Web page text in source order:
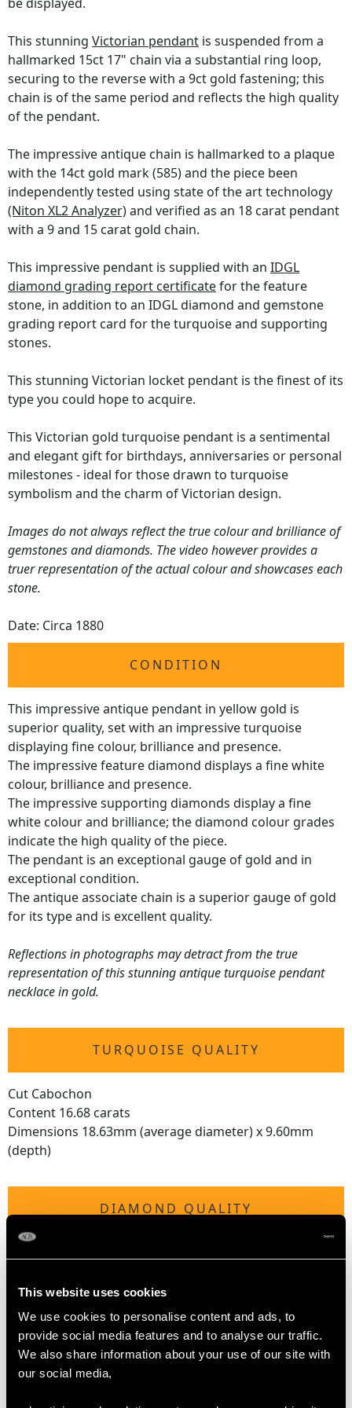
This website uses cookies
We use cookies to personalise content and ads, to
provide social media features and to analyse our traffic.
We also share information about your use of our site with
our social media,
This stunning Victorian pendant is suspended from a
hallmarked 15ct 17" chain via a substantial ring loop,
securing to the reverse with a 9ct gold fastening; this
chain is of the same period and reflects the high quality
of the pendant.
The impressive antique chain is hallmarked to a plaque
with the 14ct gold mark (585) and the piece been
independently tested using state of the art technology
(Niton XL2 Analyzer)and verified as an 18 carat pendant
with a 9 and 15 carat gold chain.
This impressive pendant is supplied with an IDGL
diamond grading report certificatefor the feature
stone, in addition to an IDGL diamond and gemstone
grading report card for the turquoise and supporting
stones.
This stunning Victorian locket pendant is the finest of its
type you could hope to acquire.
This Victorian gold turquoise pendant is a sentimental
and elegant gift for birthdays, anniversaries or personal
milestones - ideal for those drawn to turquoise
symbolism and the charm of Victorian design.
Images do not always reflect the true colour and brilliance of
gemstones and diamonds. The video however provides a
truer representation of the actual colour and showcases each
stone.
Date: Circa 1880
CONDITION
This impressive antique pendant in yellow gold is
superior quality, set with an impressive turquoise
displaying fine colour, brilliance and presence.
The impressive feature diamond displays a fine white
colour, brilliance and presence.
The impressive supporting diamonds display a fine
white colour and brilliance; the diamond colour grades
indicate the high quality of the piece.
The pendant is an exceptional gauge of gold and in
exceptional condition.
The antique associate chain is a superior gauge of gold
for its type and is excellent quality.
Reflections in photographs may detract from the true
representation of this stunning antique turquoise pendant
necklace in gold.
TURQUOISE QUALITY
Cut Cabochon
Content 16.68 carats
Dimensions 18.63mm (average diameter) x 9.60mm
(depth)
DIAMOND QUALITY
Clarity VS1
Cut Old European
Content 0.29 carat
Dimensions 4.25mm (length) x 4.23mm (width) x
2.50mm (depth)
Supporting Diamonds